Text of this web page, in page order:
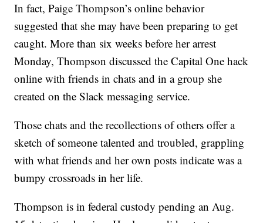
In fact, Paige Thompson’s online behavior
suggested that she may have been preparing to get
caught. More than six weeks before her arrest
Monday, Thompson discussed the Capital One hack
online with friends in chats and in a group she
created on the Slack messaging service.
Those chats and the recollections of others offer a
sketch of someone talented and troubled, grappling
with what friends and her own posts indicate was a
bumpy crossroads in her life.
Thompson is in federal custody pending an Aug.